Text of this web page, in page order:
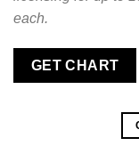
each.
GET CHART